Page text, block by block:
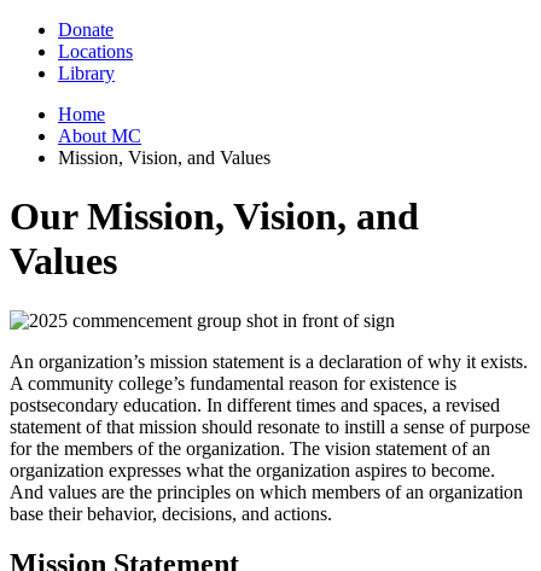
Donate
Locations
Library
Home
About MC
Mission, Vision, and Values
Our Mission, Vision, and
Values
An organization’s mission statement is a declaration of why it exists.
A community college’s fundamental reason for existence is
postsecondary education. In different times and spaces, a revised
statement of that mission should resonate to instill a sense of purpose
for the members of the organization. The vision statement of an
organization expresses what the organization aspires to become.
And values are the principles on which members of an organization
base their behavior, decisions, and actions.
Mission Statement